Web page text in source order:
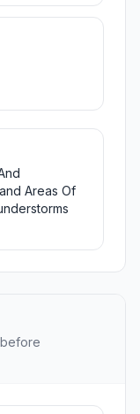
Areas Of